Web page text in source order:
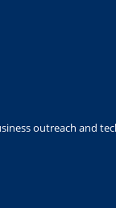
outreach and